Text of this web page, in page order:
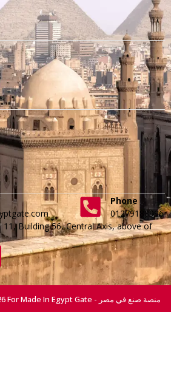
Phone
01279188996
11, Building 56, Central Axis, above of
All Right Reserved © 2026 For Made In Egypt Gate - منصة صنع في مصر